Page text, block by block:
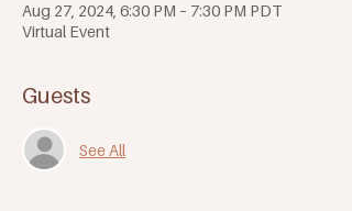
Aug 27, 2024, 6:30 PM – 7:30 PM PDT
Virtual Event
Guests
See All